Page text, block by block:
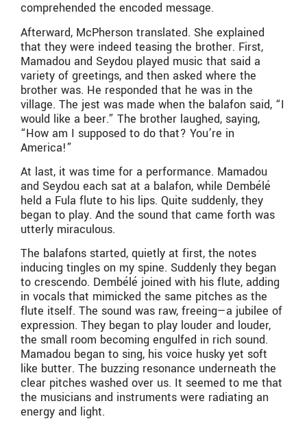
comprehended the encoded message.
Afterward, McPherson translated. She explained
that they were indeed teasing the brother. First,
Mamadou and Seydou played music that said a
variety of greetings, and then asked where the
brother was. He responded that he was in the
village. The jest was made when the balafon said, “I
would like a beer.” The brother laughed, saying,
“How am I supposed to do that? You’re in
America!”
At last, it was time for a performance. Mamadou
and Seydou each sat at a balafon, while Dembélé
held a Fula flute to his lips. Quite suddenly, they
began to play. And the sound that came forth was
utterly miraculous.
The balafons started, quietly at first, the notes
inducing tingles on my spine. Suddenly they began
to crescendo. Dembélé joined with his flute, adding
in vocals that mimicked the same pitches as the
flute itself. The sound was raw, freeing—a jubilee of
expression. They began to play louder and louder,
the small room becoming engulfed in rich sound.
Mamadou began to sing, his voice husky yet soft
like butter. The buzzing resonance underneath the
clear pitches washed over us. It seemed to me that
the musicians and instruments were radiating an
energy and light.